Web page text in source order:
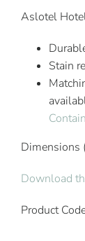
Aslotel
Stain
Download
Product